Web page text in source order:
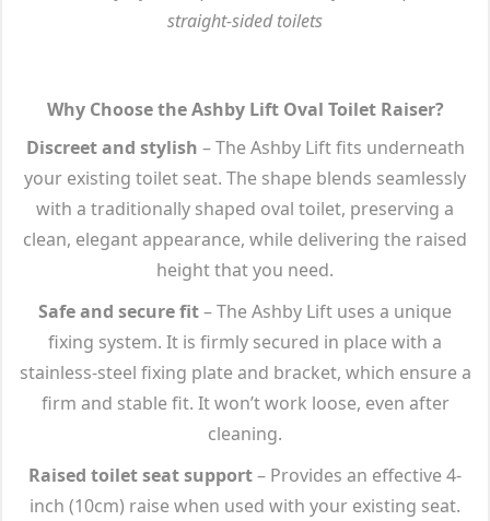
straight-sided toilets
Why Choose the Ashby Lift Oval Toilet Raiser?
Discreet and stylish – The Ashby Lift fits underneath
your existing toilet seat. The shape blends seamlessly
with a traditionally shaped oval toilet, preserving a
clean, elegant appearance, while delivering the raised
height that you need.
Safe and secure fit– The Ashby Lift uses a unique
fixing system. It is firmly secured in place with a
stainless-steel fixing plate and bracket, which ensure a
firm and stable fit. It won’t work loose, even after
cleaning.
Raised toilet seat support– Provides an effective 4-
inch (10cm) raise when used with your existing seat.